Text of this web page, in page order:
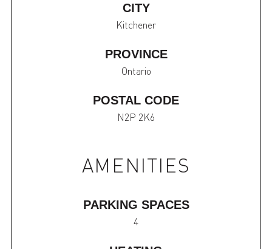
CITY
Kitchener
PROVINCE
Ontario
POSTAL CODE
N2P 2K6
AMENITIES
PARKING SPACES
4